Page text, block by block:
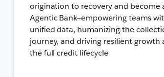
origination to recovery and become
Agentic Bank—empowering teams
unified data, humanizing the
journey, and driving resilient growth
the full credit lifecycle